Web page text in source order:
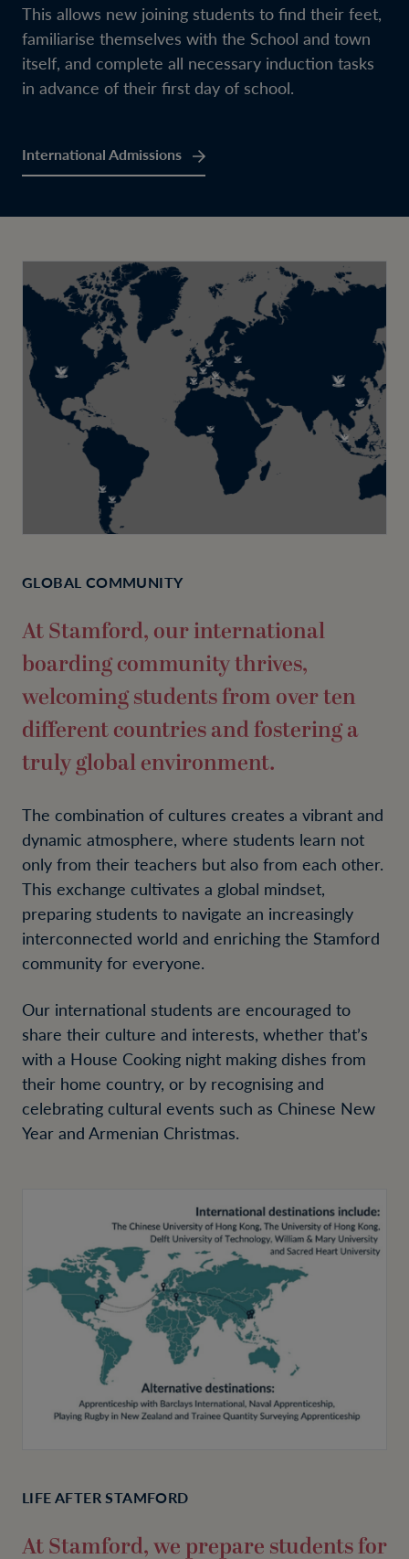
This allows new joining students to find their feet,
familiarise themselves with the School and town
itself, and complete all necessary induction tasks
in advance of their first day of school.
International Admissions
GLOBAL COMMUNITY
At Stamford, our international
boarding community thrives,
welcoming students from over ten
different countries and fostering a
truly global environment.
The combination of cultures creates a vibrant and
dynamic atmosphere, where students learn not
only from their teachers but also from each other.
This exchange cultivates a global mindset,
preparing students to navigate an increasingly
interconnected world and enriching the Stamford
community for everyone.
Our international students are encouraged to
share their culture and interests, whether that’s
with a House Cooking night making dishes from
their home country, or by recognising and
celebrating cultural events such as Chinese New
Year and Armenian Christmas.
LIFE AFTER STAMFORD
At Stamford, we prepare students for